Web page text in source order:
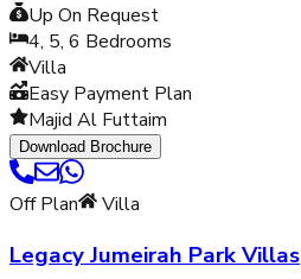
Up On Request
4, 5, 6 Bedrooms
Villa
Easy Payment Plan
Majid Al Futtaim
Download Brochure
Off Plan Villa
Legacy Jumeirah Park Villas